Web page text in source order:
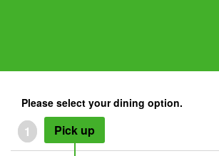
Please select your dining option.
1 Pick up